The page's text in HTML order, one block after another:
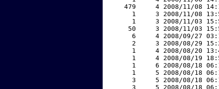
479     4 2008/11/08
1     3 2008/11/08
1     3 2008/11/03
50     3 2008/11/03
6     4 2008/09/27
2     3 2008/08/29
1     4 2008/08/20
1     4 2008/08/19
1     6 2008/08/18
1     5 2008/08/18
3     5 2008/08/18
3     5 2008/08/18